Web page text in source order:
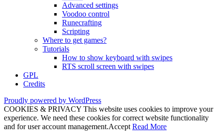
Advanced settings
Voodoo control
Runecrafting
Scripting
Where to get games?
Tutorials
How to show keyboard with swipes
RTS scroll screen with swipes
GPL
Credits
Proudly powered by WordPress
COOKIES & PRIVACY This website uses cookies to improve your
experience. We need these cookies for correct website functionality
and for user account management.Accept Read More